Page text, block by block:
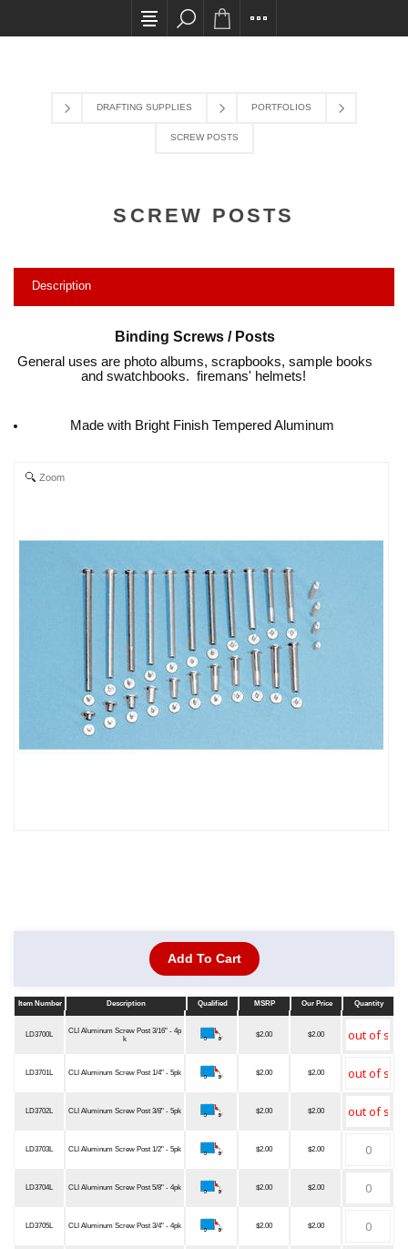
All card transactions and in-store pick ups
DRAFTING SUPPLIES PORTFOLIOS
SCREW POSTS
SCREW POSTS
Description
Binding Screws / Posts
General uses are photo albums, scrapbooks, sample books
and swatchbooks. firemans' helmets!
Made with Bright Finish Tempered Aluminum
Zoom
Add To Cart
Item Number Description Qualified MSRP Our Price
Quantity
Item Number
Description Qualified MSRP Our Price Quantity
LD3700L
CLI Aluminum Screw Post 3/16" - 4p
k
$2.00 $2.00
LD3701L CLI Aluminum Screw Post 1/4" - 5pk $2.00 $2.00
LD3702L CLI Aluminum Screw Post 3/8" - 5pk $2.00 $2.00
LD3703L CLI Aluminum Screw Post 1/2" - 5pk $2.00 $2.00
LD3704L CLI Aluminum Screw Post 5/8" - 4pk $2.00 $2.00
LD3705L CLI Aluminum Screw Post 3/4" - 4pk $2.00 $2.00